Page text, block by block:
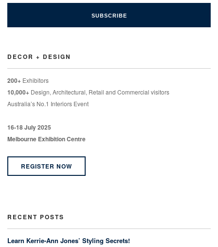
DECOR + DESIGN
200+ Exhibitors
10,000+ Design, Architectural, Retail and Commercial visitors
Australia’s No.1 Interiors Event
16-18 July 2025
Melbourne Exhibition Centre
REGISTER NOW
RECENT POSTS
Learn Kerrie-Ann Jones’ Styling Secrets!